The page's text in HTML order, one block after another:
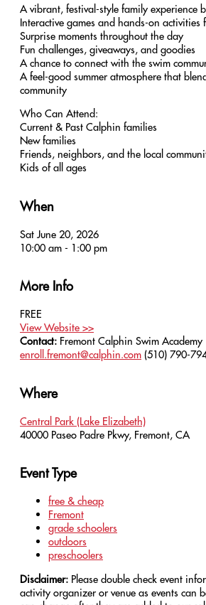
A vibrant, festival-style family experience
Interactive games and hands-on activities
Surprise moments throughout the day
Fun challenges, giveaways, and goodies
A chance to connect with the swim
A feel-good summer atmosphere that
community
Who Can Attend:
Current & Past Calphin families
New families
Friends, neighbors, and the local
Kids of all ages
When
Sat June 20, 2026
10:00 am - 1:00 pm
More Info
FREE
View Website >>
Contact: Fremont Calphin Swim Academy
enroll.fremont@calphin.com (510) 790-
Where
Central Park (Lake Elizabeth)
40000 Paseo Padre Pkwy, Fremont, CA
Event Type
free & cheap
Fremont
grade schoolers
outdoors
preschoolers
Disclaimer: Please double check event
activity organizer or venue as events can